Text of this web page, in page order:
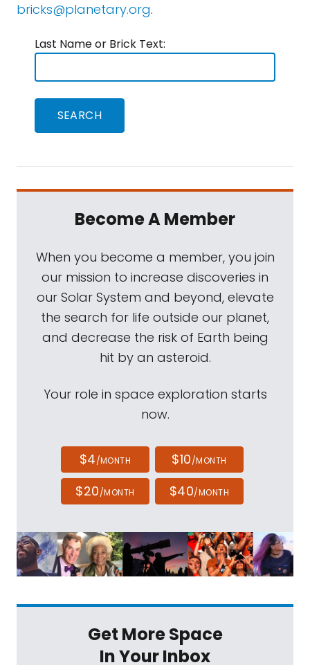
bricks@planetary.org.
Last Name or Brick Text:
Become A Member
When you become a member, you join
our mission to increase discoveries in
our Solar System and beyond, elevate
the search for life outside our planet,
and decrease the risk of Earth being
hit by an asteroid.
Your role in space exploration starts
now.
$4/MONTH $10/MONTH
$20/MONTH $40/MONTH
Get More Space
In Your Inbox